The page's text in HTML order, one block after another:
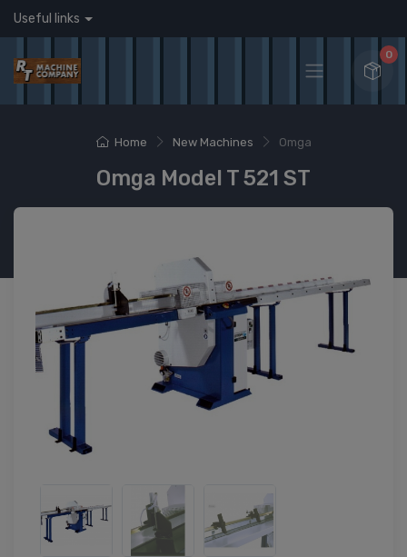
Useful links
0
Home New Machines Omga
Omga Model T 521 ST